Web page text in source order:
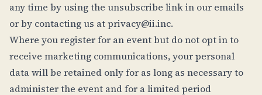
any time by using the unsubscribe link in our emails
or by contacting us atprivacy@ii.inc.
Where you register for an event but do not opt in to
receive marketing communications, your personal
data will be retained only for as long as necessary to
administer the event and for a limited period